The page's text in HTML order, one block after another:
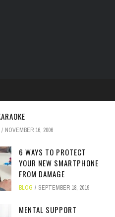
NOVEMBER 16, 2006
6 WAYS TO PROTECT
YOUR NEW SMARTPHONE
FROM DAMAGE
BLOG SEPTEMBER 18, 2019
MENTAL SUPPORT
straight to your inbox!